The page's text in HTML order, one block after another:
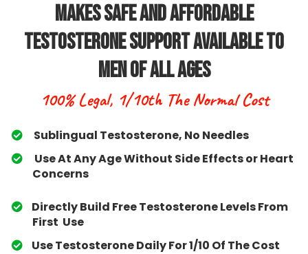
Makes Safe and Affordable
Testosterone Support Available To
Men Of All Ages
100% Legal, 1/10th The Normal Cost
Sublingual Testosterone, No Needles
Use At Any Age Without Side Effects or Heart
Concerns
Directly Build Free Testosterone Levels From
First Use
​Use Testosterone Daily For 1/10 Of The Cost